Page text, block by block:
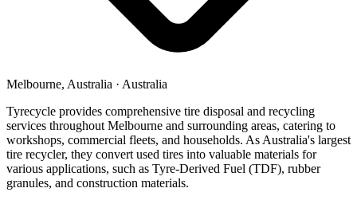
Melbourne, Australia · Australia
Tyrecycle provides comprehensive tire disposal and recycling
services throughout Melbourne and surrounding areas, catering to
workshops, commercial fleets, and households. As Australia's largest
tire recycler, they convert used tires into valuable materials for
various applications, such as Tyre-Derived Fuel (TDF), rubber
granules, and construction materials.